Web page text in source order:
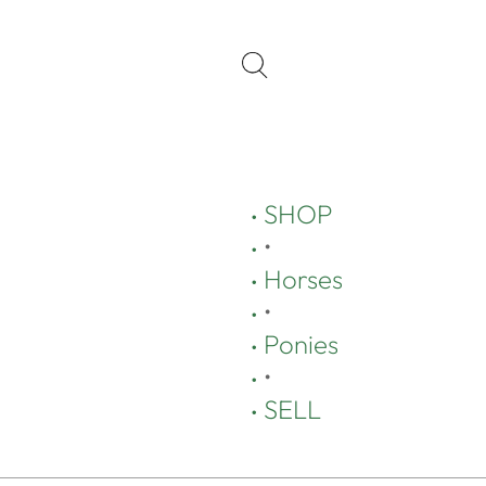
SHOP
•
Horses
•
Ponies
•
SELL